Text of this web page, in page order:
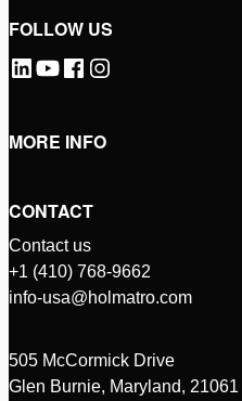
FOLLOW US
MORE INFO
CONTACT
Contact us
+1 (410) 768-9662
info-usa@holmatro.com
505 McCormick Drive
Glen Burnie, Maryland, 21061